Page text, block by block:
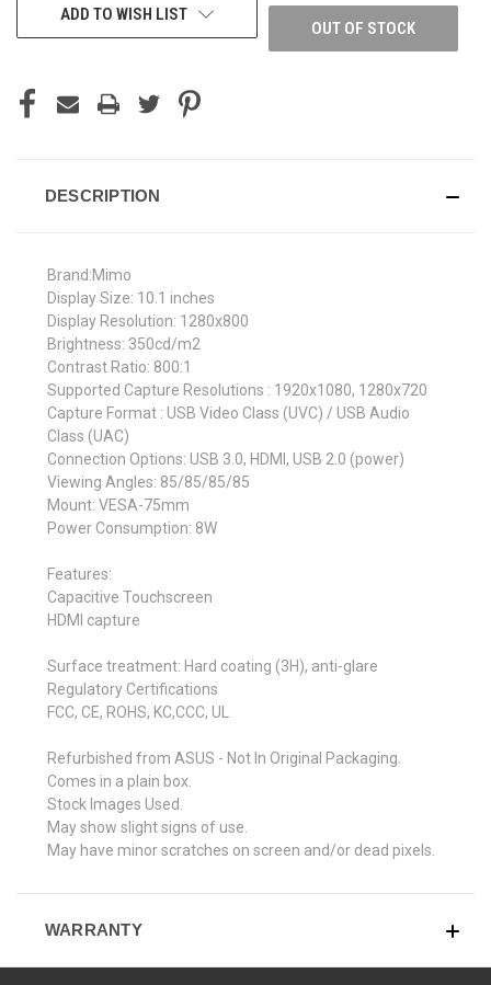
OUT OF STOCK
ADD TO WISH LIST
DESCRIPTION
Brand:Mimo
Display Size: 10.1 inches
Display Resolution: 1280x800
Brightness: 350cd/m2
Contrast Ratio: 800:1
Supported Capture Resolutions : 1920x1080, 1280x720
Capture Format : USB Video Class (UVC) / USB Audio
Class (UAC)
Connection Options: USB 3.0, HDMI, USB 2.0 (power)
Viewing Angles: 85/85/85/85
Mount: VESA-75mm
Power Consumption: 8W
Features:
Capacitive Touchscreen
HDMI capture
Surface treatment: Hard coating (3H), anti-glare
Regulatory Certifications
FCC, CE, ROHS, KC,CCC, UL
Refurbished from ASUS - Not In Original Packaging.
Comes in a plain box.
Stock Images Used.
May show slight signs of use.
May have minor scratches on screen and/or dead pixels.
WARRANTY